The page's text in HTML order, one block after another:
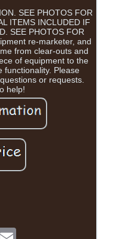
SEE PHOTOS FOR
ITEMS INCLUDED IF
SEE PHOTOS FOR
re-marketer, and
from clear-outs and
of equipment to the
functionality. Please
or requests.
help!